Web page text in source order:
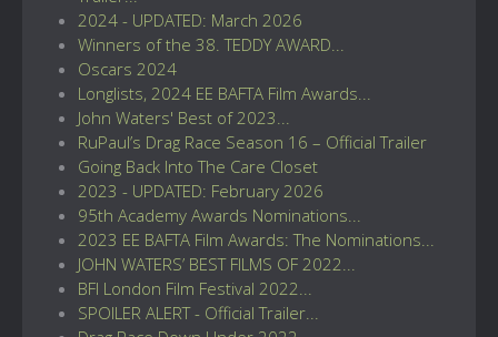
2024 - UPDATED: March 2026
Winners of the 38. TEDDY AWARD...
Oscars 2024
Longlists, 2024 EE BAFTA Film Awards...
John Waters' Best of 2023...
RuPaul’s Drag Race Season 16 – Official Trailer
Going Back Into The Care Closet
2023 - UPDATED: February 2026
95th Academy Awards Nominations...
2023 EE BAFTA Film Awards: The Nominations...
JOHN WATERS’ BEST FILMS OF 2022...
BFI London Film Festival 2022...
SPOILER ALERT - Official Trailer...